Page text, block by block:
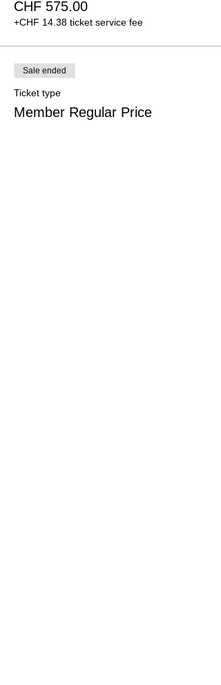
CHF 575.00
+CHF 14.38 ticket service fee
Sale ended
Ticket type
Member Regular Price